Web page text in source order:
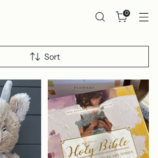
0
Sort